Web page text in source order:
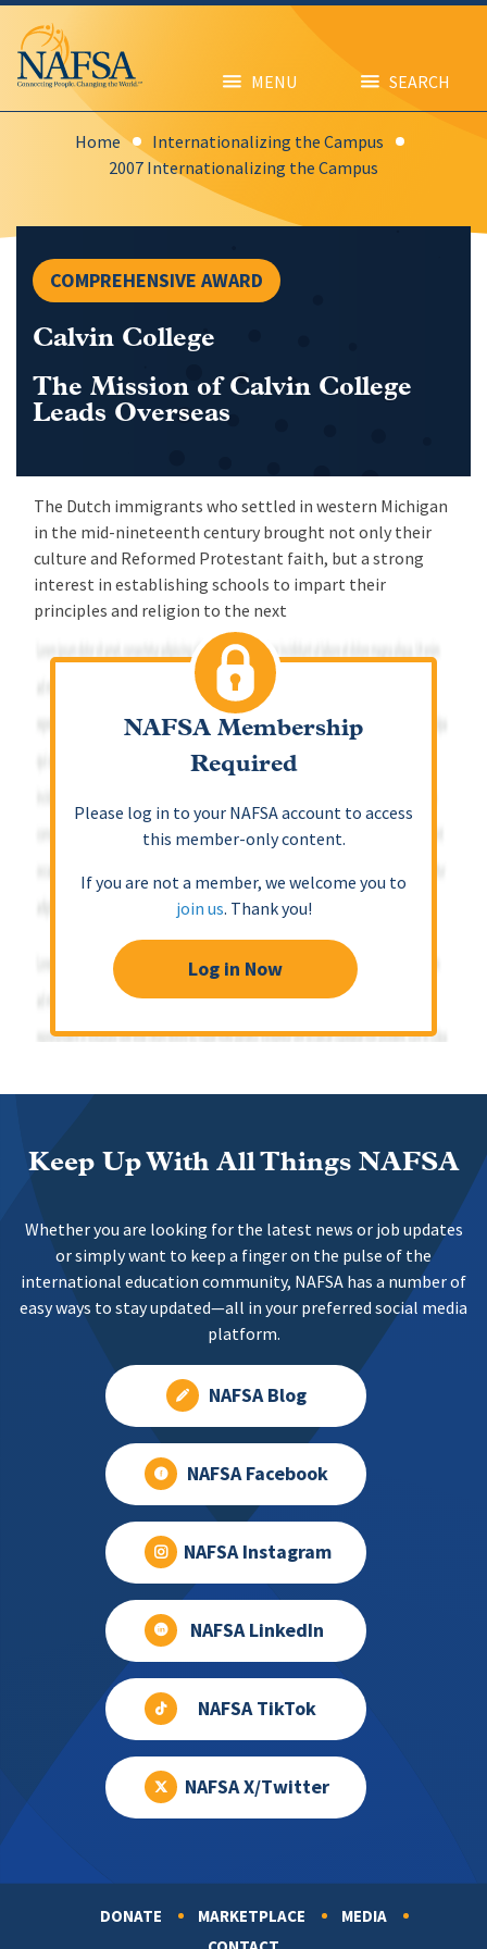
Skip
main
content
MENU SEARCH
Home
Internationalizing the Campus
2007 Internationalizing the Campus
COMPREHENSIVE AWARD
Calvin College
The Mission of Calvin College
Leads Overseas
The Dutch immigrants who settled in western Michigan
in the mid-nineteenth century brought not only their
culture and Reformed Protestant faith, but a strong
interest in establishing schools to impart their
principles and religion to the next
NAFSA Membership
Required
Please log in to your NAFSA account to access
this member-only content.
If you are not a member, we welcome you to
join us. Thank you!
Log in Now
Keep Up With All Things NAFSA
Whether you are looking for the latest news or job updates
or simply want to keep a finger on the pulse of the
international education community, NAFSA has a number of
easy ways to stay updated—all in your preferred social media
platform.
NAFSA Blog
NAFSA Facebook
NAFSA Instagram
NAFSA LinkedIn
NAFSA TikTok
NAFSA X/Twitter
DONATE MARKETPLACE
MEDIA